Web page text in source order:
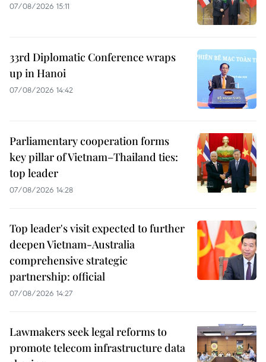
07/08/2026 15:11
33rd Diplomatic Conference wraps
up in Hanoi
07/08/2026 14:42
Parliamentary cooperation forms
key pillar of Vietnam–Thailand ties:
top leader
07/08/2026 14:28
Top leader's visit expected to further
deepen Vietnam-Australia
comprehensive strategic
partnership: official
07/08/2026 14:27
Lawmakers seek legal reforms to
promote telecom infrastructure data